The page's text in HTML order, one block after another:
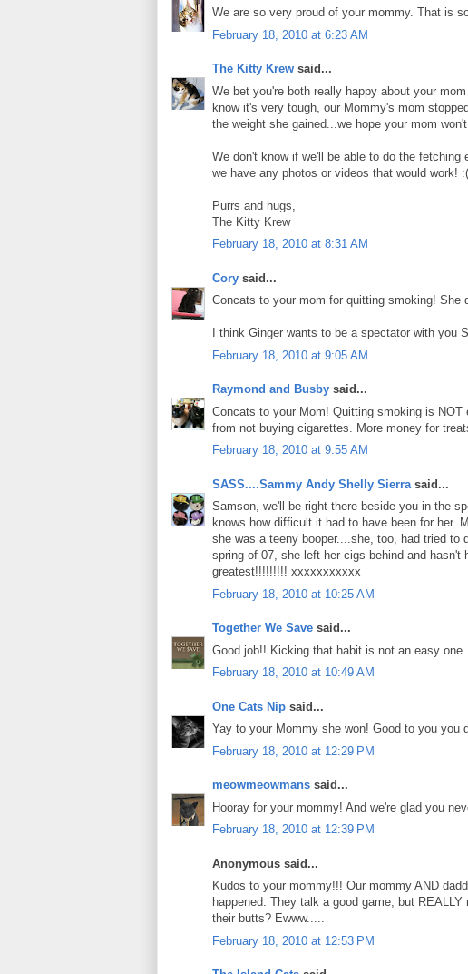
We are so very proud of your mommy. That is
February 18, 2010 at 6:23 AM
The Kitty Krew said...
We bet you're both really happy about your
know it's very tough, our Mommy's mom
the weight she gained...we hope your mom
We don't know if we'll be able to do the
we have any photos or videos that would work! :(
Purrs and hugs,
The Kitty Krew
February 18, 2010 at 8:31 AM
Cory said...
Concats to your mom for quitting smoking! She
I think Ginger wants to be a spectator with you
February 18, 2010 at 9:05 AM
Raymond and Busby said...
Concats to your Mom! Quitting smoking is
from not buying cigarettes. More money for
February 18, 2010 at 9:55 AM
SASS....Sammy Andy Shelly Sierra said...
Samson, we'll be right there beside you in the
knows how difficult it had to have been for her.
she was a teeny booper....she, too, had tried
spring of 07, she left her cigs behind and
greatest!!!!!!!!! xxxxxxxxxxx
February 18, 2010 at 10:25 AM
Together We Save said...
Good job!! Kicking that habit is not an easy one.
February 18, 2010 at 10:49 AM
One Cats Nip said...
Yay to your Mommy she won! Good to you you
February 18, 2010 at 12:29 PM
meowmeowmans said...
Hooray for your mommy! And we're glad you
February 18, 2010 at 12:39 PM
Anonymous said...
Kudos to your mommy!!! Our mommy AND
happened. They talk a good game, but
their butts? Ewww.....
February 18, 2010 at 12:53 PM